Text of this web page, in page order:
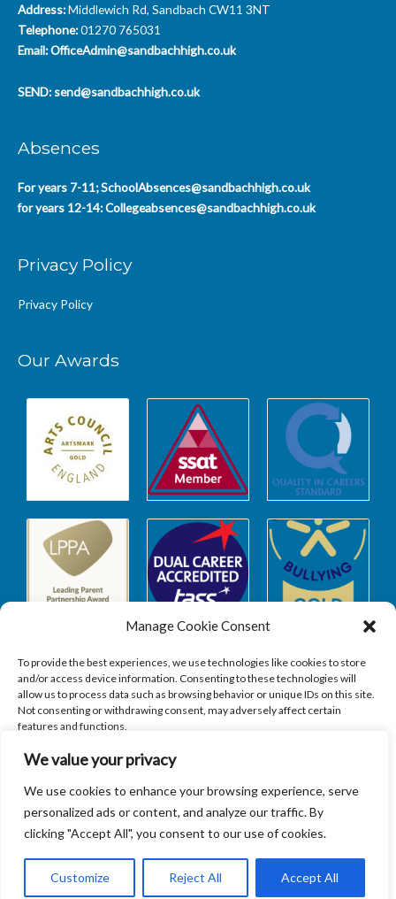
We value your privacy
We use cookies to enhance your browsing experience, serve
personalized ads or content, and analyze our traffic. By
clicking "Accept All", you consent to our use of cookies.
Customize Reject All Accept All
Manage Cookie Consent
To provide the best experiences, we use technologies like cookies to store
and/or access device information. Consenting to these technologies will
allow us to process data such as browsing behavior or unique IDs on this site.
Not consenting or withdrawing consent, may adversely affect certain
features and functions.
DENY
VIEW PREFERENCES
Cookie PolicyPrivacy Policy
Address:Middlewich Rd, Sandbach CW11 3NT
Telephone:01270 765031
Email:OfficeAdmin@sandbachhigh.co.uk
SEND: send@sandbachhigh.co.uk
Absences
For years 7-11;SchoolAbsences@sandbachhigh.co.uk
for years 12-14:Collegeabsences@sandbachhigh.co.uk
Privacy Policy
Privacy Policy
Our Awards
Safeguarding
SAFEGUARDING
Copyright © 2026 Sandbach Highschool Credits